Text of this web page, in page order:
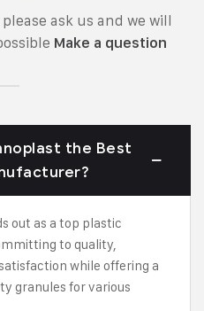
ask us and we will
Make a question
the Best
out as a top plastic
to quality,
while offering a
granules for various